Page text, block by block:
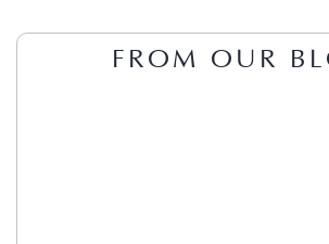
FROM OUR